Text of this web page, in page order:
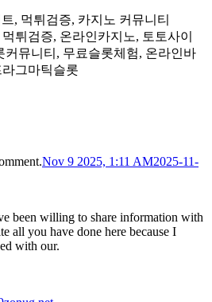
, 먹튀검증, 카지노 커뮤니티
튀검증, 온라인카지노, 토토사이
커뮤니티, 무료슬롯체험, 온라인바
그마틱슬롯
Nov 9 2025, 1:11 AM2025-11-
been willing to share information with
all you have done here because I
with our.